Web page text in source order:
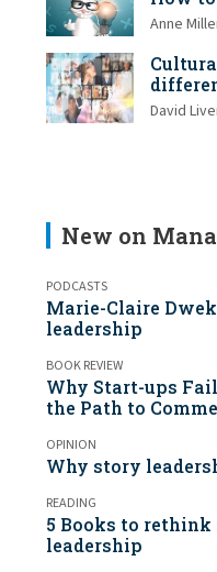
Anne
David
New on
PODCASTS
Marie-Claire
leadership
BOOK REVIEW
Why Start-ups
the Path to
OPINION
Why story
READING
5 Books to
leadership